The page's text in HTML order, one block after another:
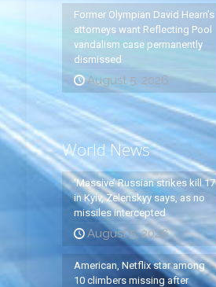
Former Olympian David Hearn’s
attorneys want Reflecting Pool
vandalism case permanently
dismissed
August 5, 2026
World News
‘Massive’ Russian strikes kill 17
in Kyiv, Zelenskyy says, as no
missiles intercepted
August 5, 2026
American, Netflix star among
10 climbers missing after